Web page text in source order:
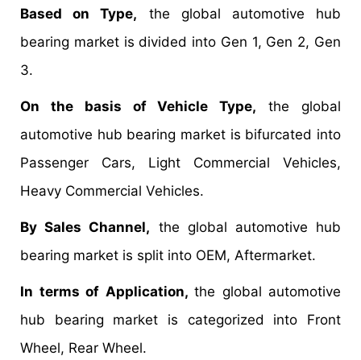
Based on Type, the global automotive hub
bearing market is divided into Gen 1, Gen 2, Gen
3.
On the basis of Vehicle Type, the global
automotive hub bearing market is bifurcated into
Passenger Cars, Light Commercial Vehicles,
Heavy Commercial Vehicles.
By Sales Channel, the global automotive hub
bearing market is split into OEM, Aftermarket.
In terms of Application, the global automotive
hub bearing market is categorized into Front
Wheel, Rear Wheel.